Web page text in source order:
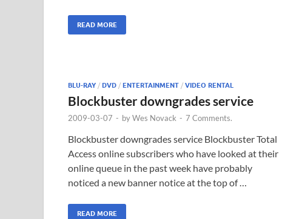
READ MORE
BLU-RAY / DVD / ENTERTAINMENT / VIDEO RENTAL
Blockbuster downgrades service
2009-03-07 - byWes Novack - 7 Comments.
Blockbuster downgrades service Blockbuster Total
Access online subscribers who have looked at their
online queue in the past week have probably
noticed a new banner notice at the top of …
READ MORE